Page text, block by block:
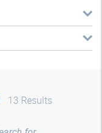
13 Results